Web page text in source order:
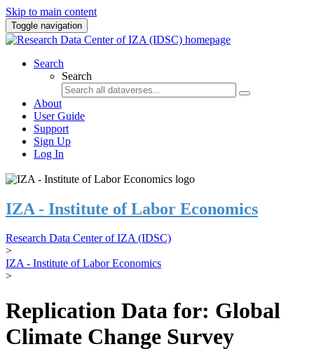
Skip to main content
Toggle navigation
Search
Search
About
User Guide
Support
Sign Up
Log In
IZA - Institute of Labor Economics
Research Data Center of IZA (IDSC)
>
IZA - Institute of Labor Economics
>
Replication Data for: Global
Climate Change Survey